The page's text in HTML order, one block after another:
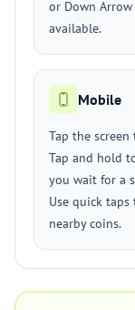
or Down
available.
Mobile
Tap the
Tap and hold
you wait for a
Use quick
nearby coins.